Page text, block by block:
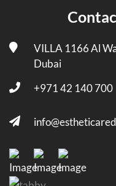
VILLA 1166 Al
Dubai
+971 42 140 700